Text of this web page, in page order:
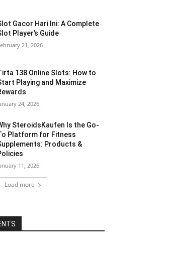
Gacor Hari Ini: A Complete
Player’s Guide
21, 2026
138 Online Slots: How to
Playing and Maximize
24, 2026
SteroidsKaufen Is the Go-
Platform for Fitness
Products &
11, 2026
Load more